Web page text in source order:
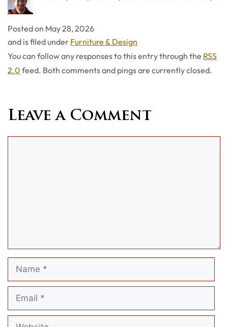
Posted on May 28, 2026
and is filed under Categories
Furniture & Design
You can follow any responses to this entry through the RSS
2.0 feed. Both comments and pings are currently closed.
Leave a Comment